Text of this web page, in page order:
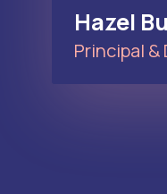
Hazel
Principal &